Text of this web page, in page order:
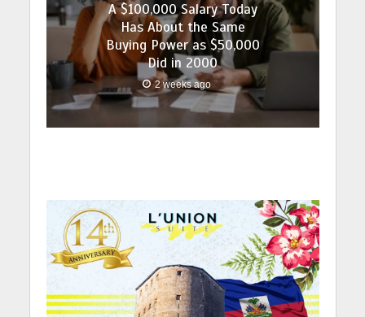
A $100,000 Salary Today
Has About the Same
Buying Power as $50,000
Did in 2000
2 weeks ago